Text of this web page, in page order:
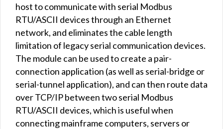
host to communicate with serial Modbus
RTU/ASCII devices through an Ethernet
network, and eliminates the cable length
limitation of legacy serial communication devices.
The module can be used to create a pair-
connection application (as well as serial-bridge or
serial-tunnel application), and can then route data
over TCP/IP between two serial Modbus
RTU/ASCII devices, which is useful when
connecting mainframe computers, servers or